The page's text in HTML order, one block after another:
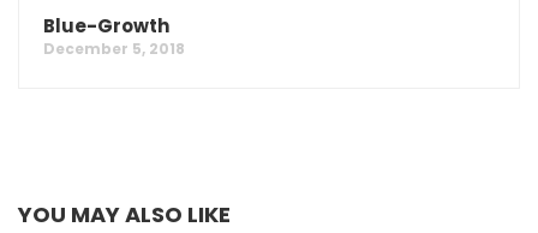
Blue-Growth
December 5, 2018
YOU MAY ALSO LIKE